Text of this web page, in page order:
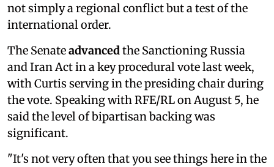
not simply a regional conflict but a test of the
international order.
The Senateadvanced the Sanctioning Russia
and Iran Act in a key procedural vote last week,
with Curtis serving in the presiding chair during
the vote. Speaking with RFE/RL on August 5, he
said the level of bipartisan backing was
significant.
"It's not very often that you see things here in the